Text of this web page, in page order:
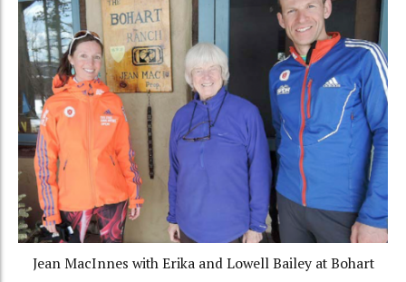
Jean MacInnes with Erika and Lowell Bailey at Bohart